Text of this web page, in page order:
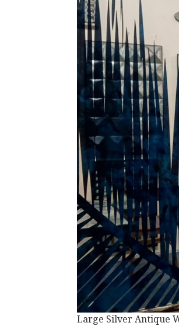
Large Silver Antique